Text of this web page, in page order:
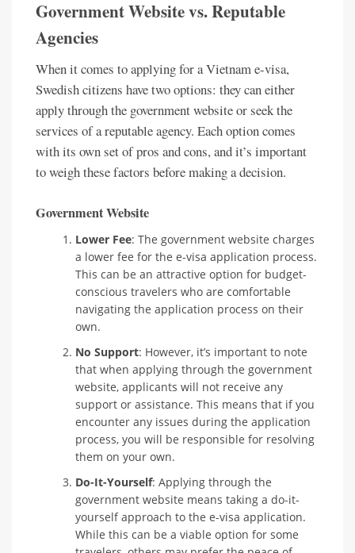
Government Website vs. Reputable
Agencies
When it comes to applying for a Vietnam e-visa,
Swedish citizens have two options: they can either
apply through the government website or seek the
services of a reputable agency. Each option comes
with its own set of pros and cons, and it’s important
to weigh these factors before making a decision.
Government Website
Lower Fee: The government website charges
a lower fee for the e-visa application process.
This can be an attractive option for budget-
conscious travelers who are comfortable
navigating the application process on their
own.
No Support: However, it’s important to note
that when applying through the government
website, applicants will not receive any
support or assistance. This means that if you
encounter any issues during the application
process, you will be responsible for resolving
them on your own.
Do-It-Yourself: Applying through the
government website means taking a do-it-
yourself approach to the e-visa application.
While this can be a viable option for some